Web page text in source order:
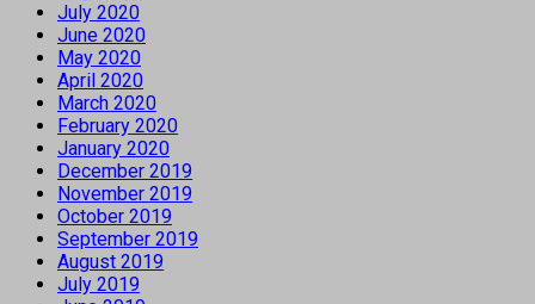
July 2020
June 2020
May 2020
April 2020
March 2020
February 2020
January 2020
December 2019
November 2019
October 2019
September 2019
August 2019
July 2019